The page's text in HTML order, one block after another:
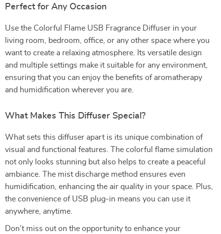
Perfect for Any Occasion
Use the Colorful Flame USB Fragrance Diffuser in your
living room, bedroom, office, or any other space where you
want to create a relaxing atmosphere. Its versatile design
and multiple settings make it suitable for any environment,
ensuring that you can enjoy the benefits of aromatherapy
and humidification wherever you are.
What Makes This Diffuser Special?
What sets this diffuser apart is its unique combination of
visual and functional features. The colorful flame simulation
not only looks stunning but also helps to create a peaceful
ambiance. The mist discharge method ensures even
humidification, enhancing the air quality in your space. Plus,
the convenience of USB plug-in means you can use it
anywhere, anytime.
Don’t miss out on the opportunity to enhance your